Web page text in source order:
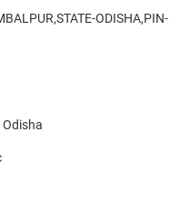
ODISHA,PIN-